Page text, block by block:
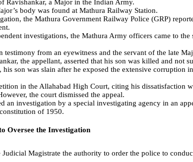
Ravishankar, a Major in the Indian Army.
body was found at Mathura Railway Station.
the Mathura Government Railway Police (GRP)
investigations, the Mathura Army officers came to
testimony from an eyewitness and the servant of the late
the appellant, asserted that his son was killed and not
son was slain after he exposed the extensive corruption
in the Allahabad High Court, citing his dissatisfaction
the court dismissed the appeal.
an investigation by a special investigating agency in an
of 1950.
Oversee the Investigation
Magistrate the authority to order the police to